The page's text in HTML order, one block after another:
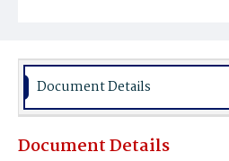
Document Details
Document Details